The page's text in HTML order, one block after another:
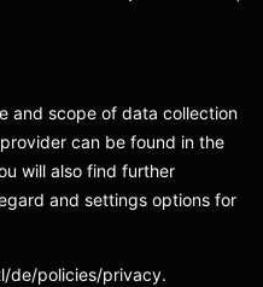
and scope of data collection
can be found in the
will also find further
and settings options for
de/policies/privacy.